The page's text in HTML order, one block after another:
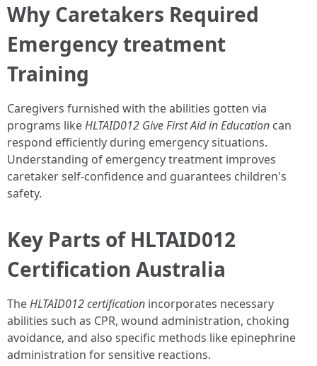
Why Caretakers Required
Emergency treatment
Training
Caregivers furnished with the abilities gotten via
programs likeHLTAID012 Give First Aid in Education can
respond efficiently during emergency situations.
Understanding of emergency treatment improves
caretaker self-confidence and guarantees children's
safety.
Key Parts of HLTAID012
Certification Australia
TheHLTAID012 certification incorporates necessary
abilities such as CPR, wound administration, choking
avoidance, and also specific methods like epinephrine
administration for sensitive reactions.